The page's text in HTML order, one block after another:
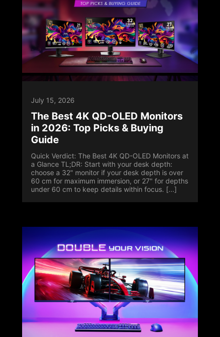
July 15, 2026
The Best 4K QD-OLED Monitors
in 2026: Top Picks & Buying
Guide
Quick Verdict: The Best 4K QD-OLED Monitors at
a Glance TL;DR: Start with your desk depth:
choose a 32" monitor if your desk depth is over
60 cm for maximum immersion, or 27" for depths
under 60 cm to keep details within focus. [...]